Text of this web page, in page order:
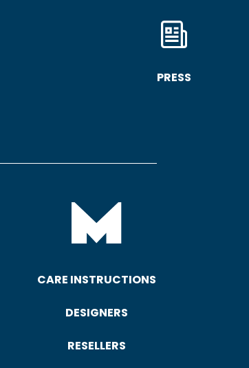
PRESS
CARE INSTRUCTIONS
DESIGNERS
RESELLERS